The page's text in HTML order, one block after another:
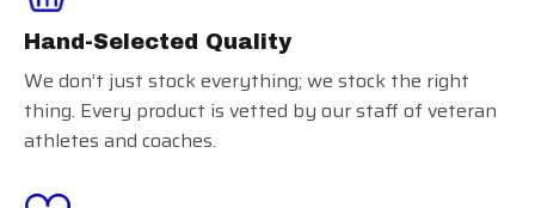
Hand-Selected Quality
We don’t just stock everything; we stock the right
thing. Every product is vetted by our staff of veteran
athletes and coaches.